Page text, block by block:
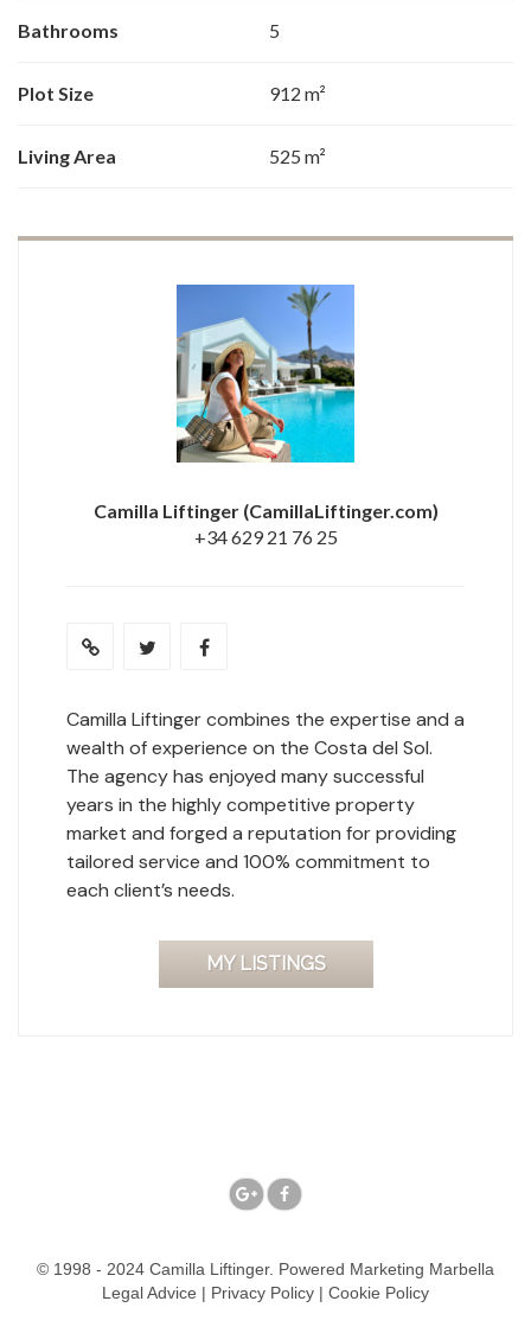
Bathrooms 5
Plot Size 912 m²
Living Area 525 m²
Camilla Liftinger (CamillaLiftinger.com)
+34 629 21 76 25
Camilla Liftinger combines the expertise and a
wealth of experience on the Costa del Sol.
The agency has enjoyed many successful
years in the highly competitive property
market and forged a reputation for providing
tailored service and 100% commitment to
each client’s needs.
MY LISTINGS
© 1998 - 2024 Camilla Liftinger. Powered Marketing Marbella
Legal Advice | Privacy Policy | Cookie Policy